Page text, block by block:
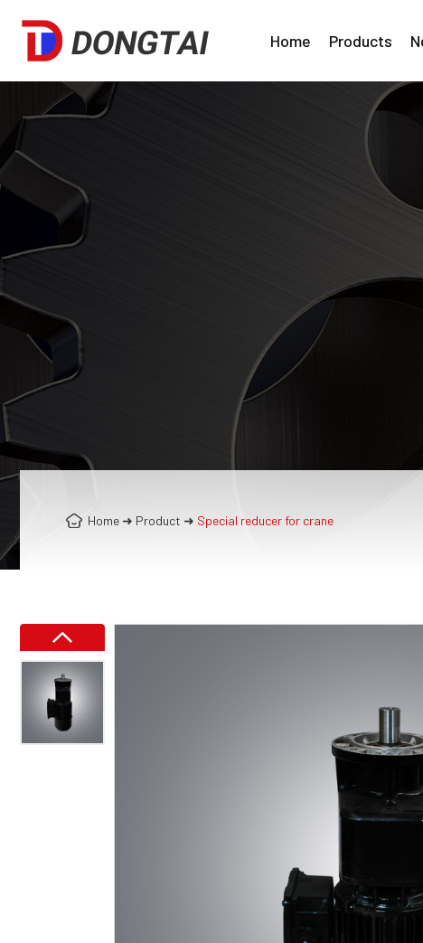
Home Products
Home➜ Product ➜ Special reducer for crane